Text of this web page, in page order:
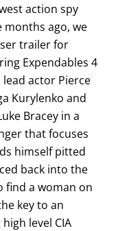
action spy
months ago, we
trailer for
Expendables 4
actor Pierce
Kurylenko and
Bracey in a
that focuses
himself pitted
back into the
find a woman on
key to an
level CIA